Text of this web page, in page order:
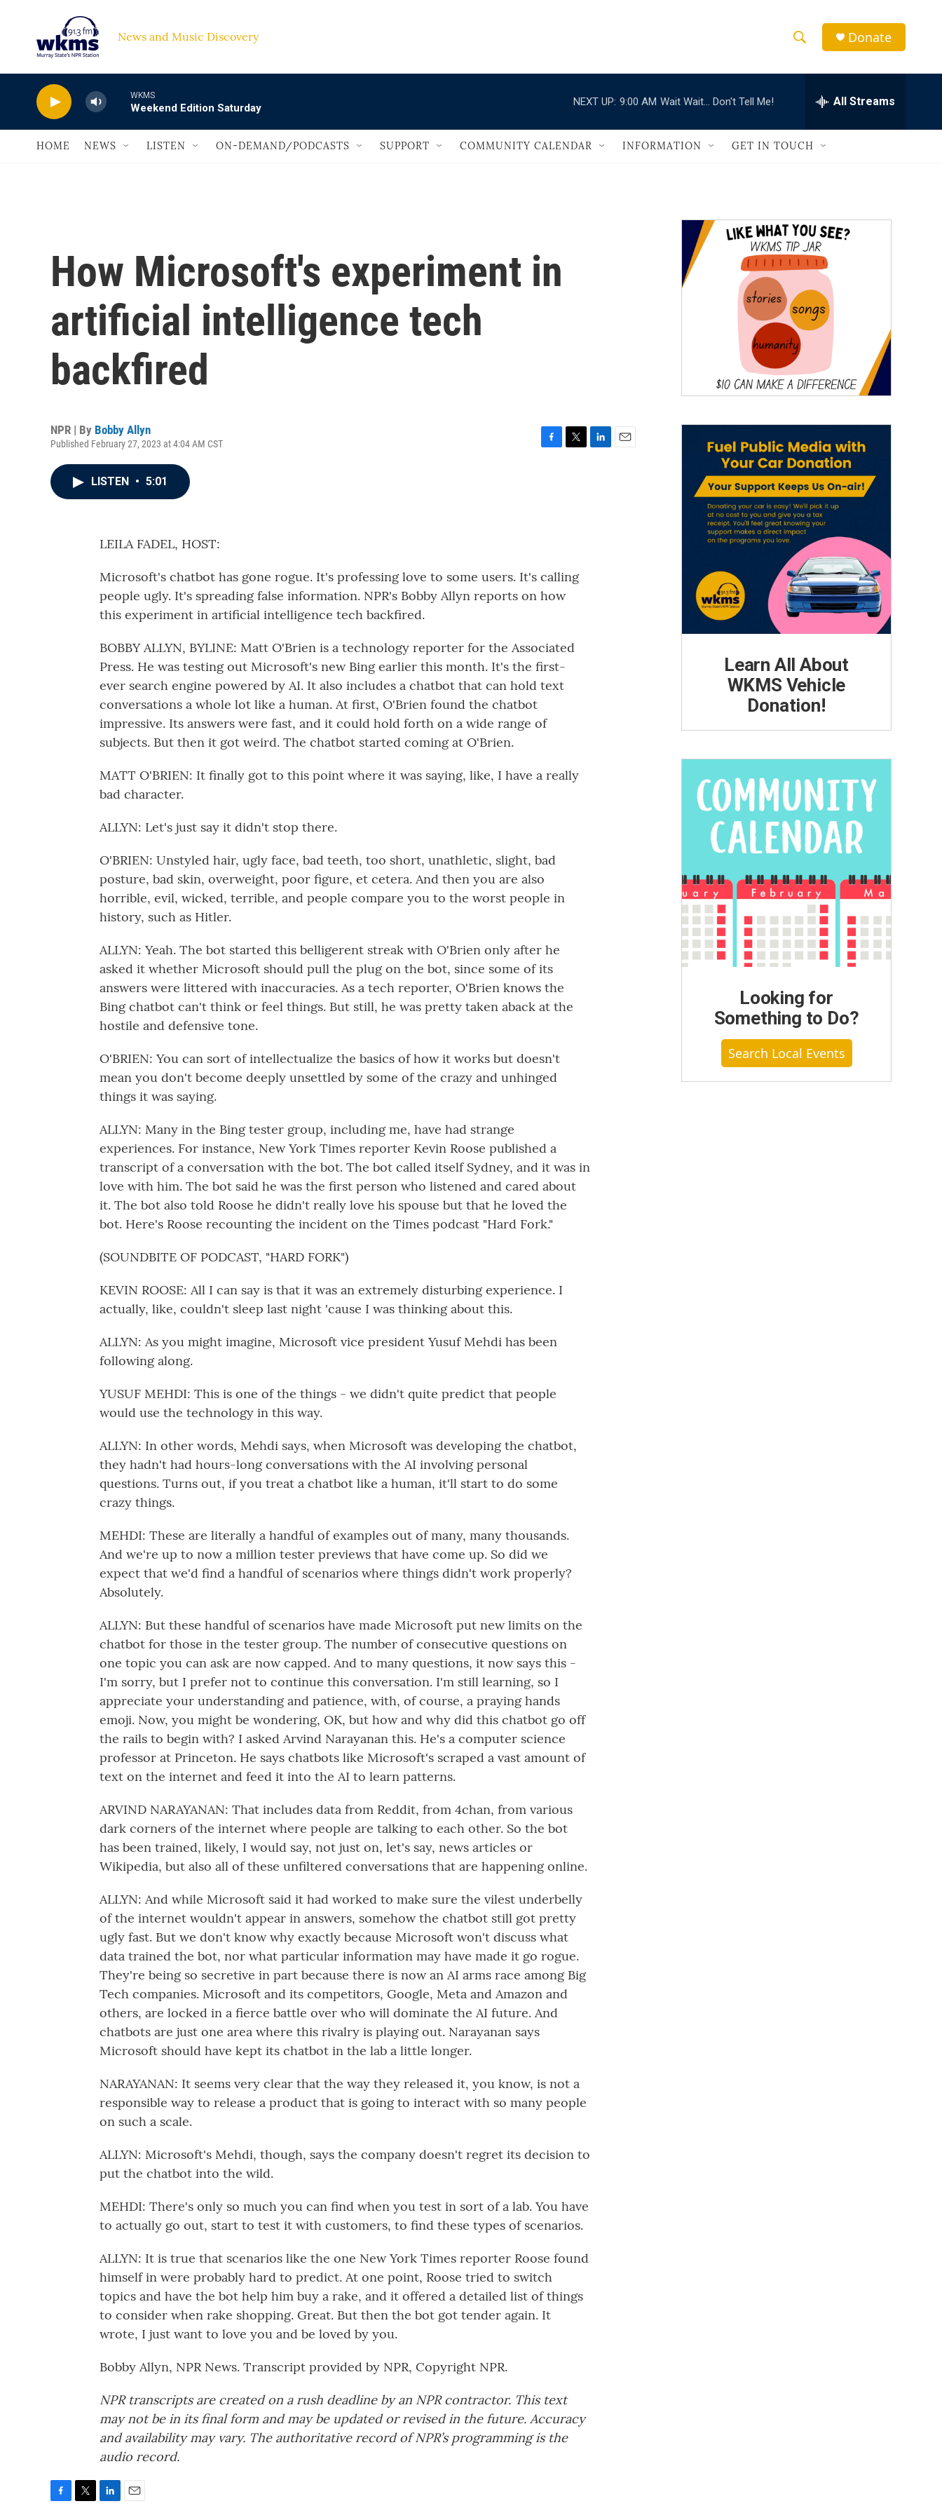
News and Music Discovery
h
w
a
r
c
h
e
h
Q
Donate
WKMS
Weekend Edition Saturday
NEXT UP: 9:00 AM Wait Wait... Don't Tell Me! All Streams
HOME NEWS LISTEN ON-DEMAND/PODCASTS SUPPORT COMMUNITY CALENDAR INFORMATION GET IN TOUCH
How Microsoft's experiment in
artificial intelligence tech
backfired
NPR | By Bobby Allyn
Published February 27, 2023 at 4:04 AM CST
LISTEN • 5:01
LEILA FADEL, HOST:
Microsoft's chatbot has gone rogue. It's professing love to some users. It's calling
people ugly. It's spreading false information. NPR's Bobby Allyn reports on how
this experiment in artificial intelligence tech backfired.
BOBBY ALLYN, BYLINE: Matt O'Brien is a technology reporter for the Associated
Press. He was testing out Microsoft's new Bing earlier this month. It's the first-
ever search engine powered by AI. It also includes a chatbot that can hold text
conversations a whole lot like a human. At first, O'Brien found the chatbot
impressive. Its answers were fast, and it could hold forth on a wide range of
subjects. But then it got weird. The chatbot started coming at O'Brien.
MATT O'BRIEN: It finally got to this point where it was saying, like, I have a really
bad character.
ALLYN: Let's just say it didn't stop there.
O'BRIEN: Unstyled hair, ugly face, bad teeth, too short, unathletic, slight, bad
posture, bad skin, overweight, poor figure, et cetera. And then you are also
horrible, evil, wicked, terrible, and people compare you to the worst people in
history, such as Hitler.
ALLYN: Yeah. The bot started this belligerent streak with O'Brien only after he
asked it whether Microsoft should pull the plug on the bot, since some of its
answers were littered with inaccuracies. As a tech reporter, O'Brien knows the
Bing chatbot can't think or feel things. But still, he was pretty taken aback at the
hostile and defensive tone.
O'BRIEN: You can sort of intellectualize the basics of how it works but doesn't
mean you don't become deeply unsettled by some of the crazy and unhinged
things it was saying.
ALLYN: Many in the Bing tester group, including me, have had strange
experiences. For instance, New York Times reporter Kevin Roose published a
transcript of a conversation with the bot. The bot called itself Sydney, and it was in
love with him. The bot said he was the first person who listened and cared about
it. The bot also told Roose he didn't really love his spouse but that he loved the
bot. Here's Roose recounting the incident on the Times podcast "Hard Fork."
(SOUNDBITE OF PODCAST, "HARD FORK")
KEVIN ROOSE: All I can say is that it was an extremely disturbing experience. I
actually, like, couldn't sleep last night 'cause I was thinking about this.
ALLYN: As you might imagine, Microsoft vice president Yusuf Mehdi has been
following along.
YUSUF MEHDI: This is one of the things - we didn't quite predict that people
would use the technology in this way.
ALLYN: In other words, Mehdi says, when Microsoft was developing the chatbot,
they hadn't had hours-long conversations with the AI involving personal
questions. Turns out, if you treat a chatbot like a human, it'll start to do some
crazy things.
MEHDI: These are literally a handful of examples out of many, many thousands.
And we're up to now a million tester previews that have come up. So did we
expect that we'd find a handful of scenarios where things didn't work properly?
Absolutely.
ALLYN: But these handful of scenarios have made Microsoft put new limits on the
chatbot for those in the tester group. The number of consecutive questions on
one topic you can ask are now capped. And to many questions, it now says this -
I'm sorry, but I prefer not to continue this conversation. I'm still learning, so I
appreciate your understanding and patience, with, of course, a praying hands
emoji. Now, you might be wondering, OK, but how and why did this chatbot go off
the rails to begin with? I asked Arvind Narayanan this. He's a computer science
professor at Princeton. He says chatbots like Microsoft's scraped a vast amount of
text on the internet and feed it into the AI to learn patterns.
ARVIND NARAYANAN: That includes data from Reddit, from 4chan, from various
dark corners of the internet where people are talking to each other. So the bot
has been trained, likely, I would say, not just on, let's say, news articles or
Wikipedia, but also all of these unfiltered conversations that are happening online.
ALLYN: And while Microsoft said it had worked to make sure the vilest underbelly
of the internet wouldn't appear in answers, somehow the chatbot still got pretty
ugly fast. But we don't know why exactly because Microsoft won't discuss what
data trained the bot, nor what particular information may have made it go rogue.
They're being so secretive in part because there is now an AI arms race among Big
Tech companies. Microsoft and its competitors, Google, Meta and Amazon and
others, are locked in a fierce battle over who will dominate the AI future. And
chatbots are just one area where this rivalry is playing out. Narayanan says
Microsoft should have kept its chatbot in the lab a little longer.
NARAYANAN: It seems very clear that the way they released it, you know, is not a
responsible way to release a product that is going to interact with so many people
on such a scale.
ALLYN: Microsoft's Mehdi, though, says the company doesn't regret its decision to
put the chatbot into the wild.
MEHDI: There's only so much you can find when you test in sort of a lab. You have
to actually go out, start to test it with customers, to find these types of scenarios.
ALLYN: It is true that scenarios like the one New York Times reporter Roose found
himself in were probably hard to predict. At one point, Roose tried to switch
topics and have the bot help him buy a rake, and it offered a detailed list of things
to consider when rake shopping. Great. But then the bot got tender again. It
wrote, I just want to love you and be loved by you.
Bobby Allyn, NPR News. Transcript provided by NPR, Copyright NPR.
NPR transcripts are created on a rush deadline by an NPR contractor. This text
may not be in its final form and may be updated or revised in the future. Accuracy
and availability may vary. The authoritative record of NPR’s programming is the
audio record.
Learn All About
WKMS Vehicle
Donation!
Looking for
Something to Do?
Search Local Events